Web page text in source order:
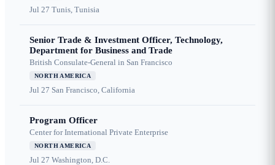
Jul 27 Tunis, Tunisia
Senior Trade & Investment Officer, Technology,
Department for Business and Trade
British Consulate-General in San Francisco
NORTH AMERICA
Jul 27 San Francisco, California
Program Officer
Center for International Private Enterprise
NORTH AMERICA
Jul 27 Washington, D.C.